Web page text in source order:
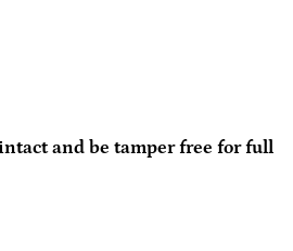
and be tamper free for full